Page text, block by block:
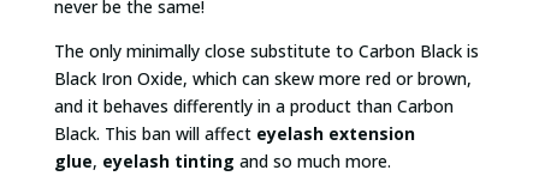
never be the same!
The only minimally close substitute to Carbon Black is
Black Iron Oxide, which can skew more red or brown,
and it behaves differently in a product than Carbon
Black. This ban will affect eyelash extension
glue, eyelash tinting and so much more.